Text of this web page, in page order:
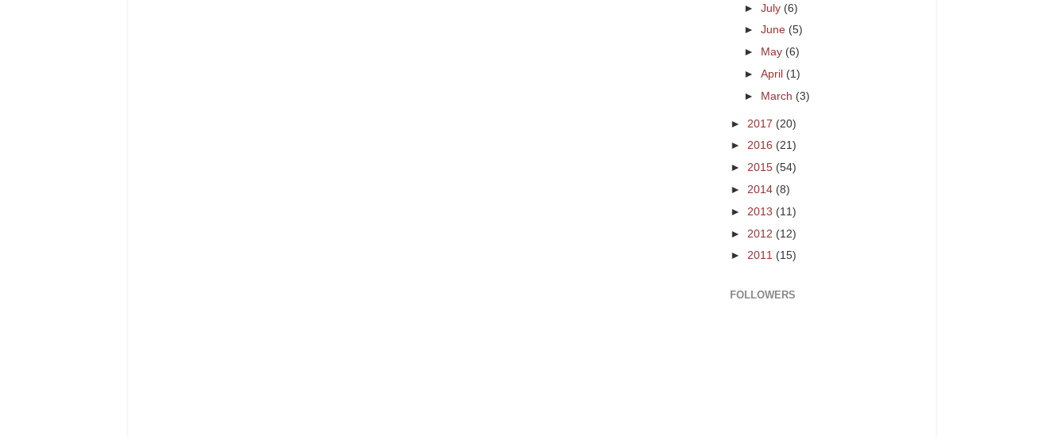
►July (6)
►June (5)
► May (6)
►April (1)
► March (3)
► 2017 (20)
► 2016 (21)
► 2015 (54)
► 2014 (8)
► 2013 (11)
► 2012 (12)
► 2011 (15)
FOLLOWERS